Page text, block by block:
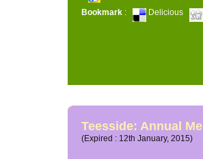
Bookmark : Delicious
Teesside: Annual
(Expired : 12th January, 2015)